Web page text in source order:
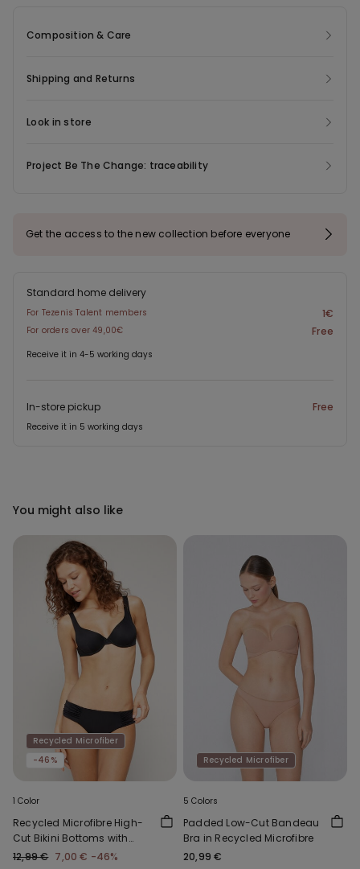
Composition & Care
Shipping and Returns
Look in store
Project Be The Change: traceability
Get the access to the new collection before everyone
Standard home delivery
For Tezenis Talent members 1€
For orders over 49,00€ Free
Receive it in 4-5 working days
In-store pickup Free
Receive it in 5 working days
You might also like
Recycled Microfiber
-46%
1 Color
Recycled Microfibre High-
Cut Bikini Bottoms with
Gathering
12,99 € 7,00 € -46%
Recycled Microfiber
5 Colors
Padded Low-Cut Bandeau
Bra in Recycled Microfibre
20,99 €